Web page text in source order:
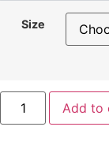
Size
Add to